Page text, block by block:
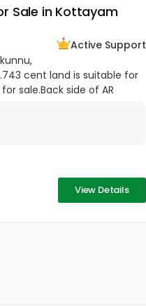
Sale in Kottayam
Active Support
cent land is suitable for
sale.Back side of AR
View Details